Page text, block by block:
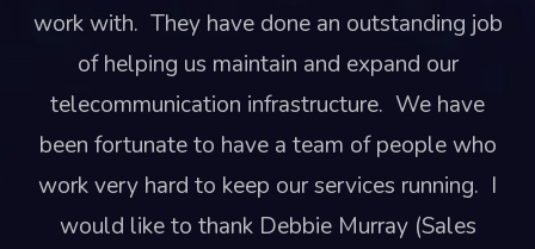
work with. They have done an outstanding job
of helping us maintain and expand our
telecommunication infrastructure. We have
been fortunate to have a team of people who
work very hard to keep our services running. I
would like to thank Debbie Murray (Sales